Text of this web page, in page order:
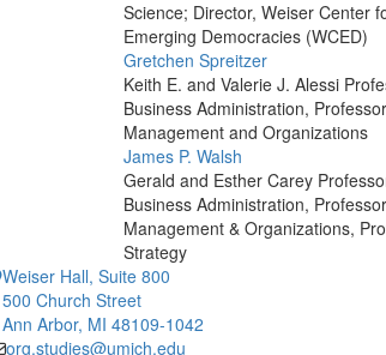
Science; Director, Weiser Center
Emerging Democracies (WCED)
Gretchen Spreitzer
Keith E. and Valerie J. Alessi
Business Administration,
Management and Organizations
James P. Walsh
Gerald and Esther Carey
Business Administration,
Management & Organizations,
Strategy
Weiser Hall, Suite 800
500 Church Street
Ann Arbor, MI 48109-1042
org.studies@umich.edu